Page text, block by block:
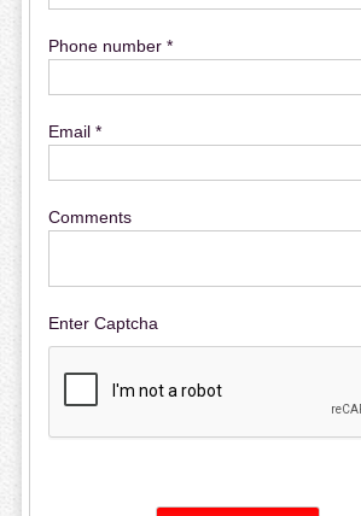
Phone number *
Email *
Comments
Enter Captcha